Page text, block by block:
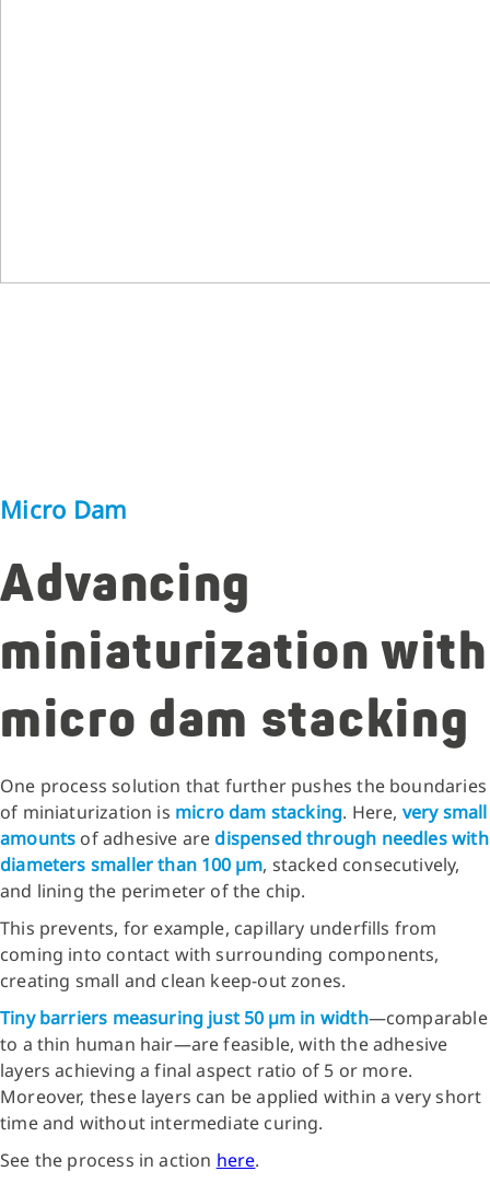
Micro Dam
Advancing
miniaturization with
micro dam stacking
One process solution that further pushes the boundaries
of miniaturization is micro dam stacking. Here, very small
amounts of adhesive aredispensed through needles with
diameters smaller than 100 µm, stacked consecutively,
and lining the perimeter of the chip.
This prevents, for example, capillary underfills from
coming into contact with surrounding components,
creating small and clean keep‑out zones.
Tiny barriers measuring just 50 µm in width—comparable
to a thin human hair—are feasible, with the adhesive
layers achieving a final aspect ratio of 5 or more.
Moreover, these layers can be applied within a very short
time and without intermediate curing.
See the process in action here.